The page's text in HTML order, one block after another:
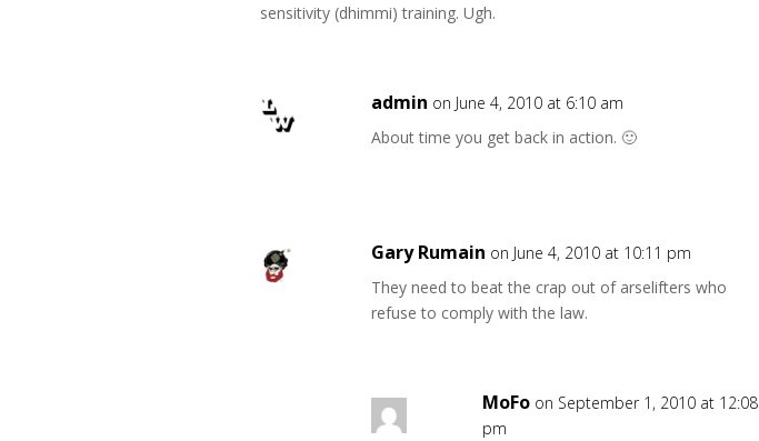
sensitivity (dhimmi) training. Ugh.
admin on June 4, 2010 at 6:10 am
About time you get back in action. 🙂
Gary Rumain on June 4, 2010 at 10:11 pm
They need to beat the crap out of arselifters who
refuse to comply with the law.
MoFo on September 1, 2010 at 12:08
pm